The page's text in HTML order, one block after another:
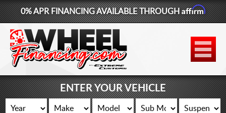
877-881-6208
WHEELS
TIRES
LIFT KITS
0% APR FINANCING AVAILABLE THROUGHAffirm
ENTER YOUR VEHICLE